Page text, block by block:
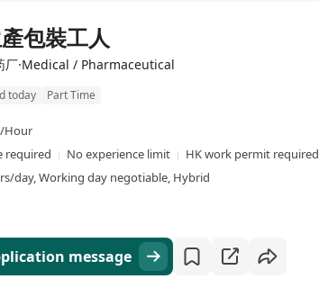
包裝工人
厂·Medical / Pharmaceutical
today Part Time
Hour
required
No experience limit
HK work permit required
day, Working day negotiable, Hybrid
message